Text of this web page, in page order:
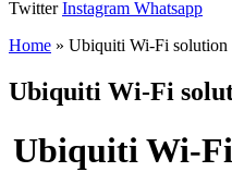
Twitter Instagram Whatsapp
Home » Ubiquiti Wi-Fi solution
Ubiquiti Wi-Fi
Ubiquiti Wi-